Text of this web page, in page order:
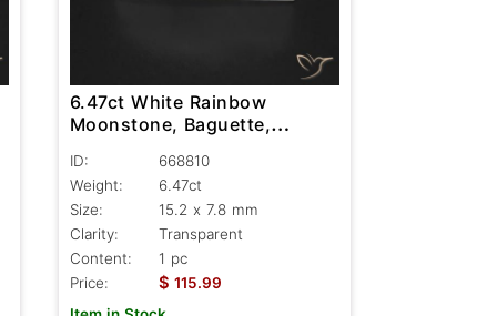
6.47ct White Rainbow
Moonstone, Baguette,
ID:
668810
Weight:
6.47ct
Size:
15.2 x 7.8 mm
Clarity:
Transparent
Content:
1 pc
Price:
$ 115.99